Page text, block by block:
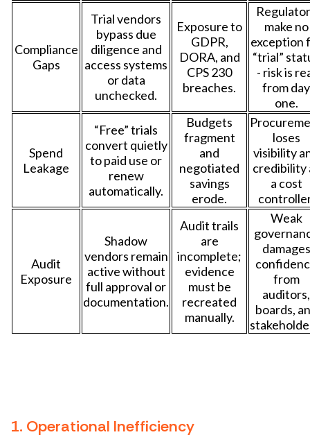
Compliance
Gaps
Trial vendors
bypass due
diligence and
access systems
or data
unchecked.
Exposure to
GDPR,
DORA, and
CPS 230
breaches.
make no
exception
“trial”
- risk is
from day
one.
Spend
Leakage
“Free” trials
convert quietly
to paid use or
renew
automatically.
Budgets
fragment
and
negotiated
savings
erode.
loses
visibility
credibility
a cost
Audit
Exposure
Shadow
vendors remain
active without
full approval or
documentation.
Audit trails
are
incomplete;
evidence
must be
recreated
manually.
Weak
damages
from
auditors,
boards,
1. Operational Inefficiency